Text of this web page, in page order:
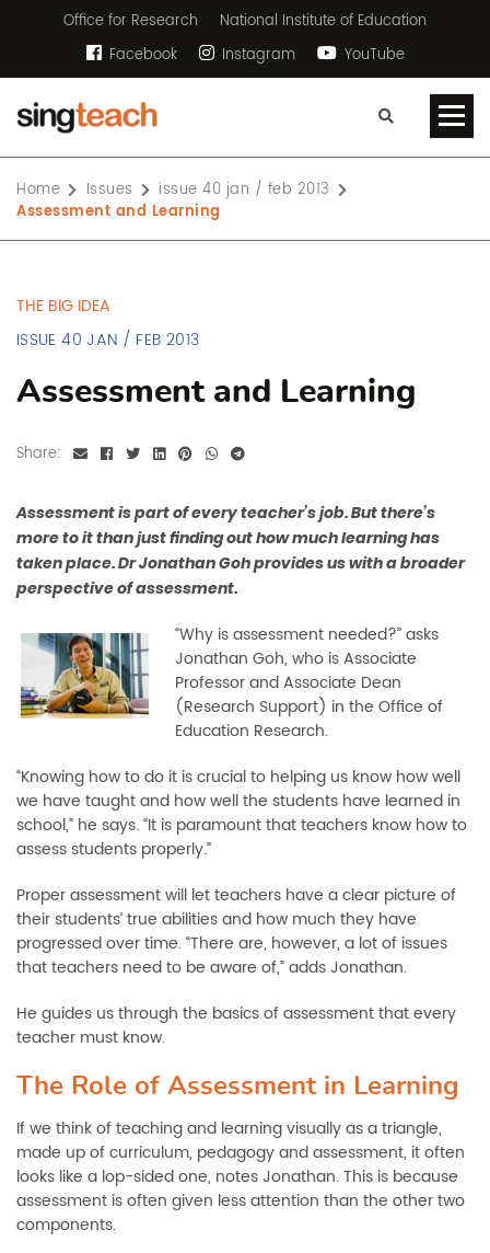
Office for Research
National Institute of Education
Facebook
Instagram YouTube
Home Issues
issue 40 jan / feb 2013
Assessment and Learning
THE BIG IDEA
ISSUE 40 JAN / FEB 2013
Assessment and Learning
Share:
Assessment is part of every teacher’s job. But there’s
more to it than just ﬁnding out how much learning has
taken place. Dr Jonathan Goh provides us with a broader
perspective of assessment.
“Why is assessment needed?” asks
Jonathan Goh, who is Associate
Professor and Associate Dean
(Research Support) in the Office of
Education Research.
“Knowing how to do it is crucial to helping us know how well
we have taught and how well the students have learned in
school,” he says. “It is paramount that teachers know how to
assess students properly.”
Proper assessment will let teachers have a clear picture of
their students’ true abilities and how much they have
progressed over time. “There are, however, a lot of issues
that teachers need to be aware of,” adds Jonathan.
He guides us through the basics of assessment that every
teacher must know.
The Role of Assessment in Learning
If we think of teaching and learning visually as a triangle,
made up of curriculum, pedagogy and assessment, it often
looks like a lop-sided one, notes Jonathan. This is because
assessment is often given less attention than the other two
components.